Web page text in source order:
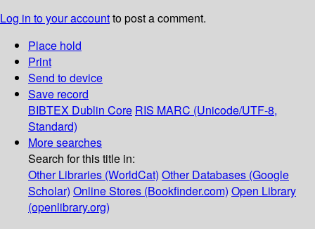
Log in to your accountto post a comment.
Place hold
Print
Send to device
Save record
BIBTEX Dublin Core RIS MARC (Unicode/UTF-8,
Standard)
More searches
Search for this title in:
Other Libraries (WorldCat) Other Databases (Google
Scholar) Online Stores (Bookfinder.com) Open Library
(openlibrary.org)